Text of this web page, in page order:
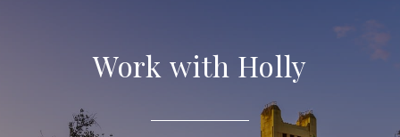
Work with Holly